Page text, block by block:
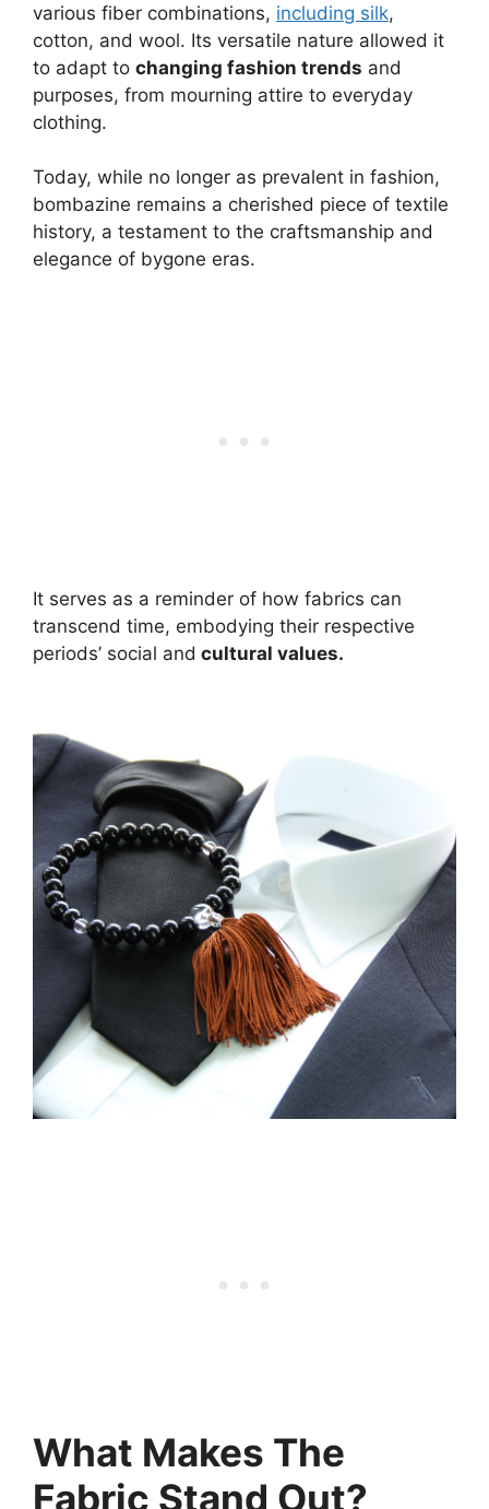
various fiber combinations, including silk,
cotton, and wool. Its versatile nature allowed it
to adapt to changing fashion trends and
purposes, from mourning attire to everyday
clothing.
Today, while no longer as prevalent in fashion,
bombazine remains a cherished piece of textile
history, a testament to the craftsmanship and
elegance of bygone eras.
It serves as a reminder of how fabrics can
transcend time, embodying their respective
periods’ social and cultural values.
What Makes The
Fabric Stand Out?